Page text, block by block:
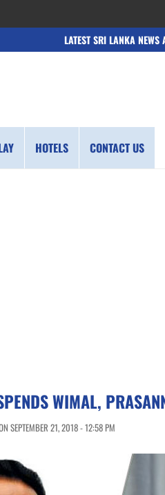
LATEST SRI LANKA NEWS
HOTELS CONTACT US
WIMAL,
SEPTEMBER 21, 2018 - 12:58 PM